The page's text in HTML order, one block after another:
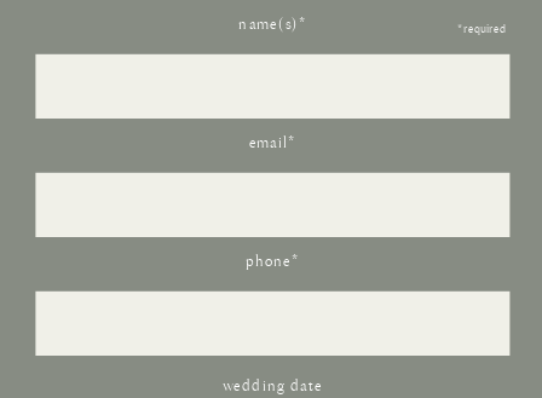
*required
wedding date
phone*
email*
name(s)*